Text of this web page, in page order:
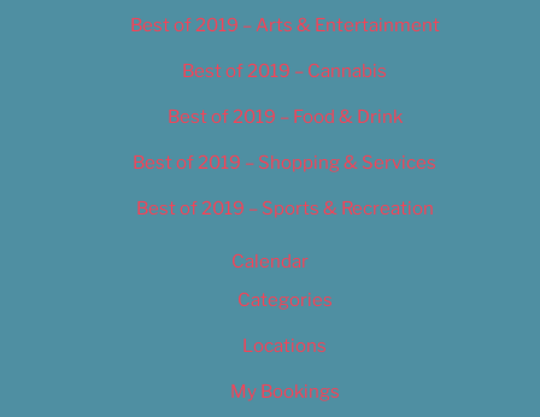
Best of 2019 – Arts & Entertainment
Best of 2019 – Cannabis
Best of 2019 – Food & Drink
Best of 2019 – Shopping & Services
Best of 2019 – Sports & Recreation
Calendar
Categories
Locations
My Bookings